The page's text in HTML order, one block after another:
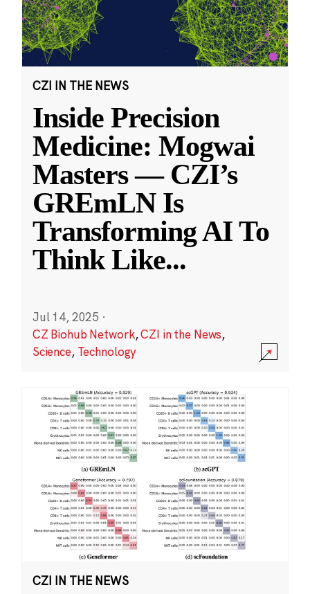
CZI IN THE NEWS
Inside Precision
Medicine: Mogwai
Masters — CZI’s
GREmLN Is
Transforming AI To
Think Like...
Jul 14, 2025 ·
CZ Biohub Network,CZI in the News,
Science, Technology
CZI IN THE NEWS